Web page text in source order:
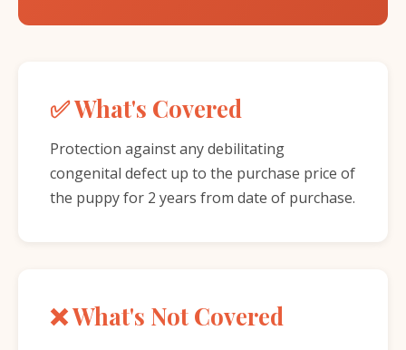
✅ What's Covered
Protection against any debilitating
congenital defect up to the purchase price of
the puppy for 2 years from date of purchase.
❌ What's Not Covered